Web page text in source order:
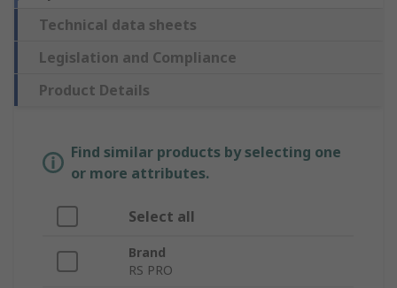
Technical data sheets
Legislation and Compliance
Product Details
Find similar products by selecting one
or more attributes.
Select all
Brand
RS PRO